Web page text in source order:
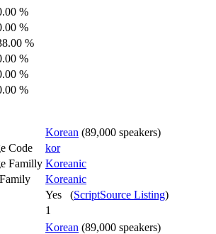
%
%
%
%
%
%
Korean (89,000 speakers)
Code
kor
Familly Koreanic
Koreanic
Yes (ScriptSource Listing)
1
Korean (89,000 speakers)